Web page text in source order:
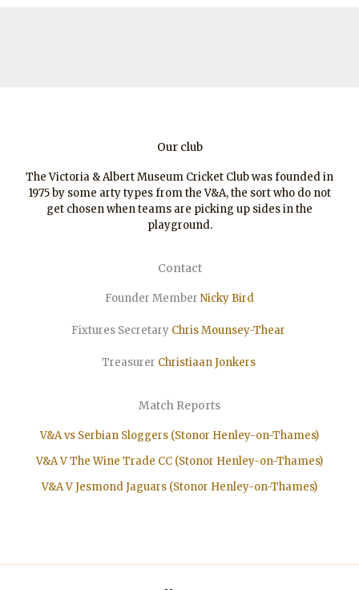
Our club
The Victoria & Albert Museum Cricket Club was founded in
1975 by some arty types from the V&A, the sort who do not
get chosen when teams are picking up sides in the
playground.
Contact
Founder Member Nicky Bird
Fixtures Secretary Chris Mounsey-Thear
Treasurer ChristiaanJonkers
Match Reports
V&A vs Serbian Sloggers (Stonor Henley-on-Thames)
V&A V The Wine Trade CC (Stonor Henley-on-Thames)
V&A V Jesmond Jaguars (Stonor Henley-on-Thames)